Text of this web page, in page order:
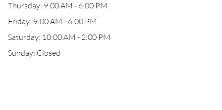
Thursday: 9:00 AM - 6:00 PM
Friday: 9:00 AM - 6:00 PM
Saturday: 10:00 AM - 2:00 PM
Sunday: Closed